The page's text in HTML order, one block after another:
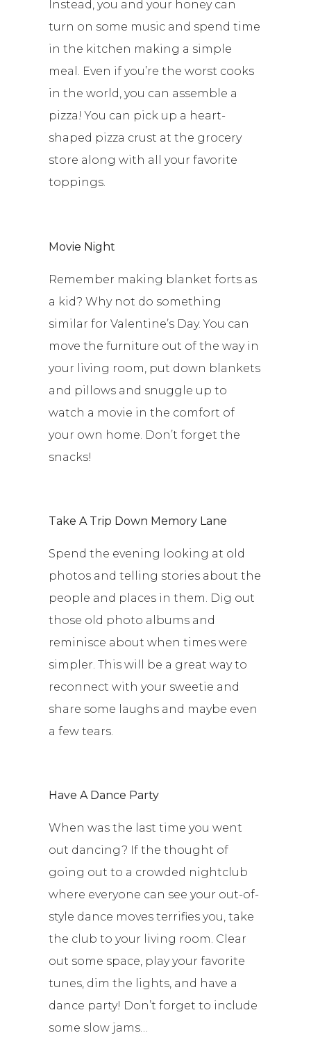
Instead, you and your honey can
turn on some music and spend time
in the kitchen making a simple
meal. Even if you’re the worst cooks
in the world, you can assemble a
pizza! You can pick up a heart-
shaped pizza crust at the grocery
store along with all your favorite
toppings.
Movie Night
Remember making blanket forts as
a kid? Why not do something
similar for Valentine’s Day. You can
move the furniture out of the way in
your living room, put down blankets
and pillows and snuggle up to
watch a movie in the comfort of
your own home. Don’t forget the
snacks!
Take A Trip Down Memory Lane
Spend the evening looking at old
photos and telling stories about the
people and places in them. Dig out
those old photo albums and
reminisce about when times were
simpler. This will be a great way to
reconnect with your sweetie and
share some laughs and maybe even
a few tears.
Have A Dance Party
When was the last time you went
out dancing? If the thought of
going out to a crowded nightclub
where everyone can see your out-of-
style dance moves terrifies you, take
the club to your living room. Clear
out some space, play your favorite
tunes, dim the lights, and have a
dance party! Don’t forget to include
some slow jams…